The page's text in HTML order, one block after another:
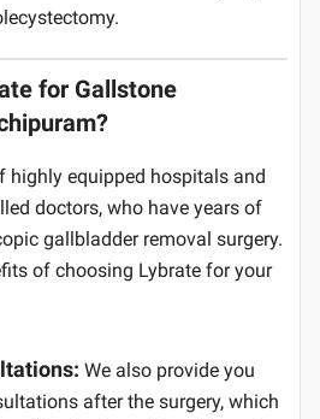
for Gallstone
highly equipped hospitals and
doctors, who have years of
gallbladder removal surgery.
of choosing Lybrate for your
We also provide you
after the surgery, which